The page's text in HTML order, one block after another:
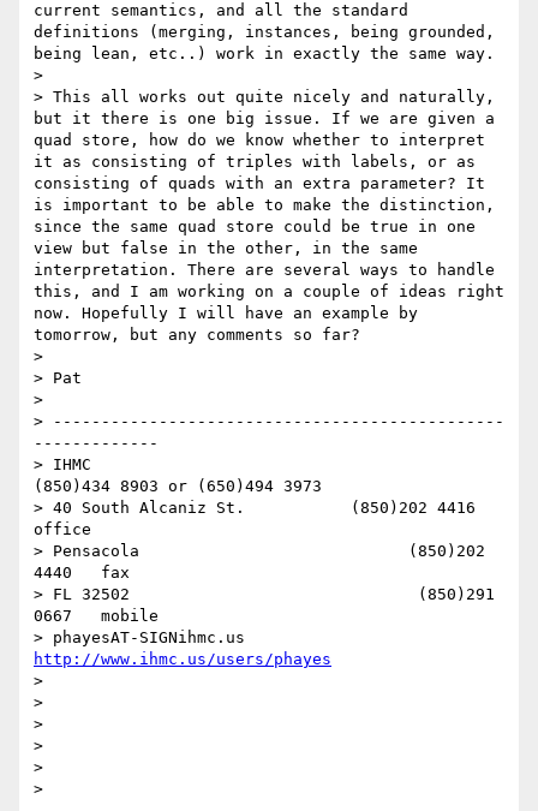
current semantics, and all the standard
definitions (merging, instances, being grounded,
being lean, etc..) work in exactly the same way.
>
> This all works out quite nicely and naturally,
but it there is one big issue. If we are given a
quad store, how do we know whether to interpret
it as consisting of triples with labels, or as
consisting of quads with an extra parameter? It
is important to be able to make the distinction,
since the same quad store could be true in one
view but false in the other, in the same
interpretation. There are several ways to handle
this, and I am working on a couple of ideas right
now. Hopefully I will have an example by
tomorrow, but any comments so far?
>
> Pat
>
> -----------------------------------------------
-------------
> IHMC
(850)434 8903 or (650)494 3973
> 40 South Alcaniz St.           (850)202 4416
office
> Pensacola                            (850)202
4440   fax
> FL 32502                              (850)291
0667   mobile
http://www.ihmc.us/users/phayes
>
>
>
>
>